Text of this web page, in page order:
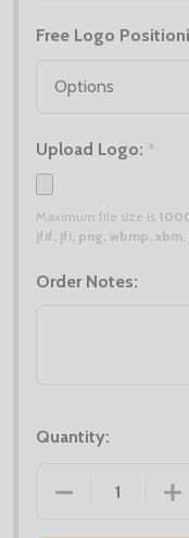
Free Logo
Upload Logo: *
Maximum file size is
jfif, jfi, png, wbmp,
Order Notes:
Quantity:
DECREASE